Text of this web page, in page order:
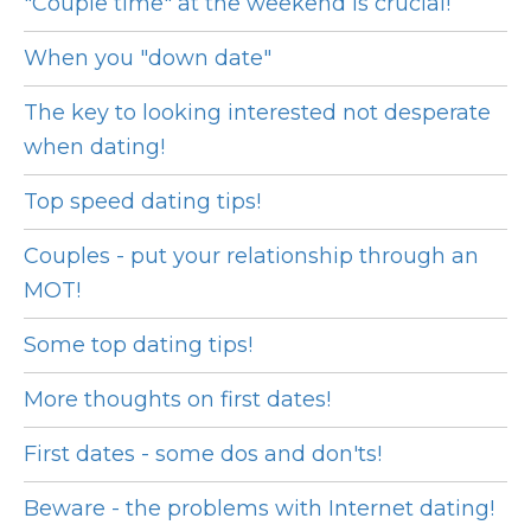
When you "down date"
The key to looking interested not desperate
when dating!
Top speed dating tips!
Couples - put your relationship through an
MOT!
Some top dating tips!
More thoughts on first dates!
First dates - some dos and don'ts!
Beware - the problems with Internet dating!